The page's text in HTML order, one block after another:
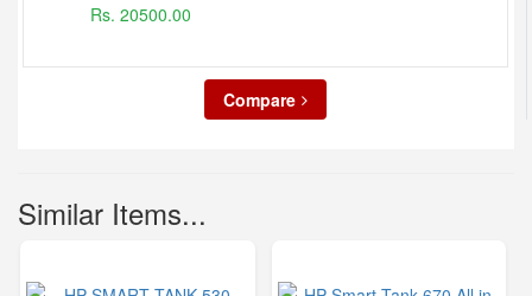
Rs. 20500.00
Compare
Similar Items...